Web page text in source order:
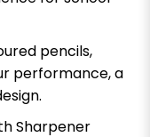
pencils,
performance, a
Sharpener